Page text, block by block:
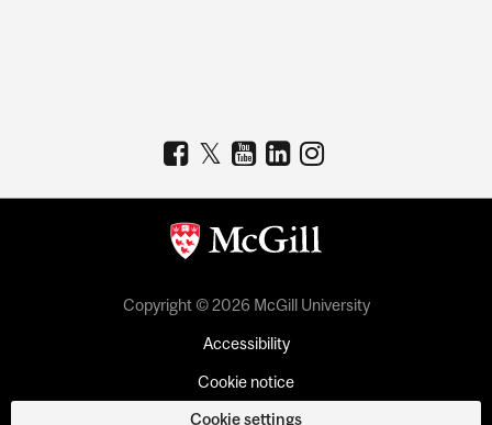
Copyright © 2026 McGill University
Accessibility
Cookie notice
Cookie settings